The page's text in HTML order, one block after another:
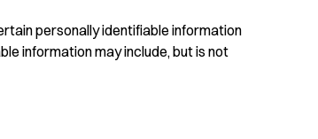
personally identifiable information
information may include, but is not